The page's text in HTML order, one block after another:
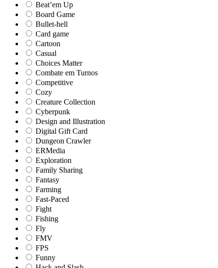
Beat’em Up
Board Game
Bullet-hell
Card game
Cartoon
Casual
Choices Matter
Combate em Turnos
Competitive
Cozy
Creature Collection
Cyberpunk
Design and Illustration
Digital Gift Card
Dungeon Crawler
ERMedia
Exploration
Family Sharing
Fantasy
Farming
Fast-Paced
Fight
Fishing
Fly
FMV
FPS
Funny